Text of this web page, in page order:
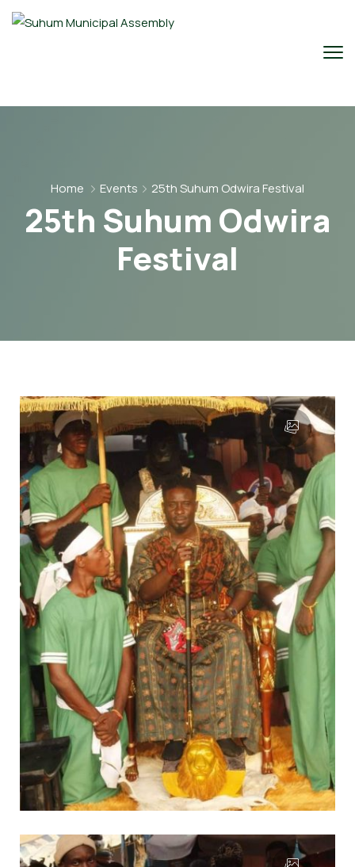
Home Events 25th Suhum Odwira Festival
25th Suhum Odwira
Festival